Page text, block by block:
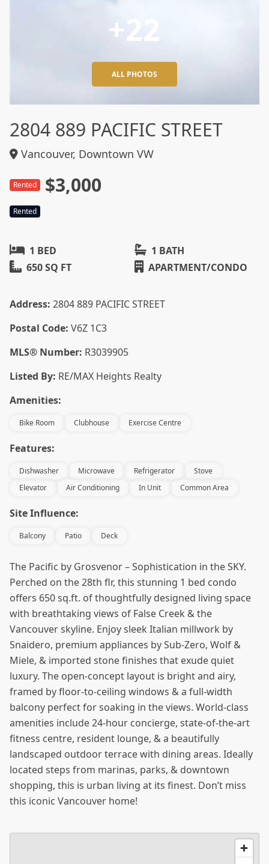
+22
ALL PHOTOS
2804 889 PACIFIC STREET
Vancouver, Downtown VW
Rented $3,000
Rented
1 BED
1 BATH
650 SQ FT
APARTMENT/CONDO
Address: 2804 889 PACIFIC STREET
Postal Code: V6Z 1C3
MLS® Number: R3039905
Listed By: RE/MAX Heights Realty
Amenities:
Bike Room Clubhouse Exercise Centre
Features:
Dishwasher Microwave Refrigerator
Stove
Elevator
Air Conditioning In Unit Common Area
Site Influence:
Balcony Patio Deck
The Pacific by Grosvenor – Sophistication in the SKY.
Perched on the 28th flr, this stunning 1 bed condo
offers 650 sq.ft. of thoughtfully designed living space
with breathtaking views of False Creek & the
Vancouver skyline. Enjoy sleek Italian millwork by
Snaidero, premium appliances by Sub-Zero, Wolf &
Miele, & imported stone finishes that exude quiet
luxury. The open-concept layout is bright and airy,
framed by floor-to-ceiling windows & a full-width
balcony perfect for soaking in the views. World-class
amenities include 24-hour concierge, state-of-the-art
fitness centre, resident lounge, & a beautifully
landscaped outdoor terrace with dining areas. Ideally
located steps from marinas, parks, & downtown
shopping, this is urban living at its finest. Don’t miss
this iconic Vancouver home!